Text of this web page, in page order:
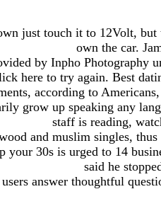
just touch it to 12Volt,
own the car.
by Inpho Photography
here to try again. Best
according to
grow up speaking any
staff is reading,
and muslim singles,
your 30s is urged to 14
said he
answer thoughtful